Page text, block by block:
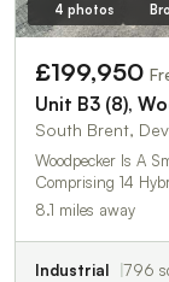
4 photos
£199,950
Unit B3 (8),
South Brent,
Woodpecker Is A
Comprising 14
8.1 miles away
Industrial 796